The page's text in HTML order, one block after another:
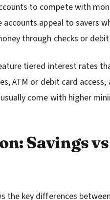
to compete with
accounts appeal to savers
through checks or
tiered interest rates
ATM or debit card access,
come with higher
Savings
the key differences